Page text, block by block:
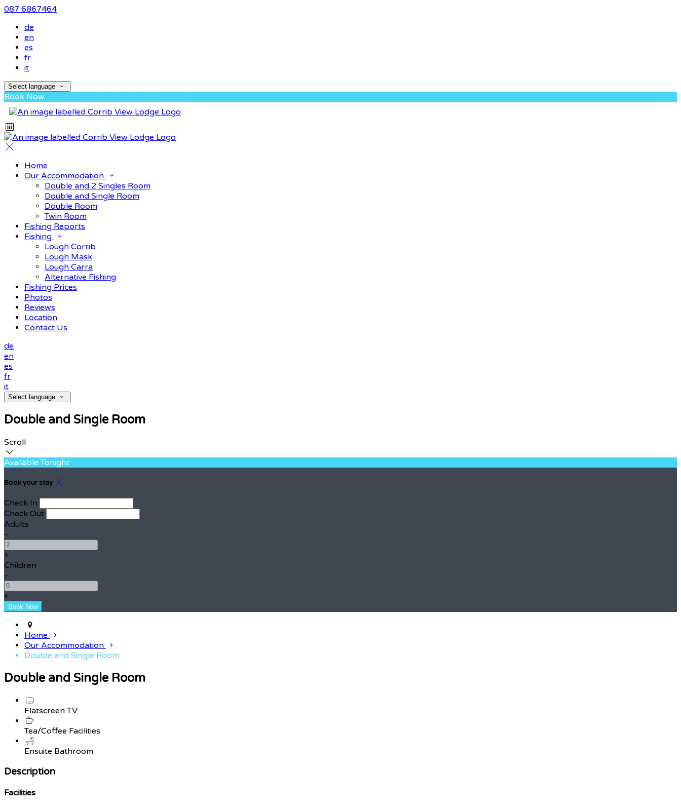
087 6867464
de
en
es
fr
it
Select language
Book Now
Home
Our Accommodation
Double and 2 Singles Room
Double and Single Room
Double Room
Twin Room
Fishing Reports
Fishing
Lough Corrib
Lough Mask
Lough Carra
Alternative Fishing
Fishing Prices
Photos
Reviews
Location
Contact Us
de
en
es
fr
it
Select language
Double and Single Room
Scroll
Available Tonight
Book your stay
Check In
Check Out
Adults
-
+
Children
-
+
Home
Our Accommodation
Double and Single Room
Double and Single Room
Flatscreen TV
Tea/Coffee Facilities
Ensuite Bathroom
Description
Facilities